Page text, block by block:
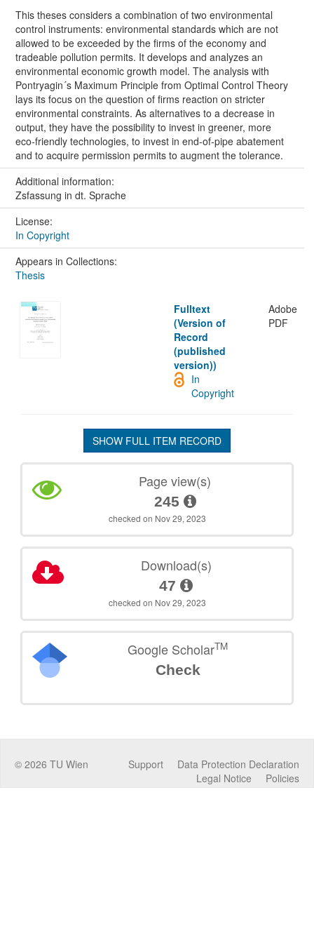
This theses considers a combination of two environmental
control instruments: environmental standards which are not
allowed to be exceeded by the firms of the economy and
tradeable pollution permits. It develops and analyzes an
environmental economic growth model. The analysis with
Pontryagin´s Maximum Principle from Optimal Control Theory
lays its focus on the question of firms reaction on stricter
environmental constraints. As alternatives to a decrease in
output, they have the possibility to invest in greener, more
eco-friendly technologies, to invest in end-of-pipe abatement
and to acquire permission permits to augment the tolerance.
Additional information:
Zsfassung in dt. Sprache
License:
In Copyright
Appears in Collections:
Thesis
Fulltext
(Version of
Record
(published
version))
Adobe
PDF
In
Copyright
SHOW FULL ITEM RECORD
Page view(s)
245
checked on Nov 29, 2023
Download(s)
47
checked on Nov 29, 2023
Google ScholarTM
Check
© 2026 TU Wien Data Protection Declaration
Support
Policies
Legal Notice